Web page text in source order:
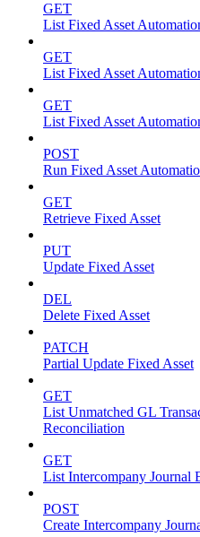
GET
List Fixed Asset
GET
List Fixed Asset
GET
List Fixed Asset
POST
Run Fixed Asset
GET
Retrieve Fixed Asset
PUT
Update Fixed Asset
DEL
Delete Fixed Asset
PATCH
Partial Update Fixed Asset
GET
List Unmatched GL
Reconciliation
GET
List Intercompany Journal
POST
Create Intercompany